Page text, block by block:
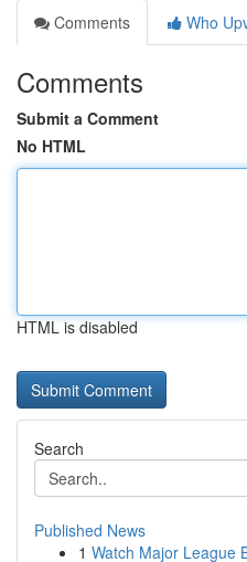
Comments
Who
Comments
Submit a Comment
No HTML
HTML is disabled
Search
Published News
1 Watch Major League